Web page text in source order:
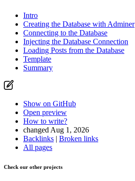
Found a problem with this page?
Show on GitHub
Open preview
Intro
Creating the Database with Adminer
Connecting to the Database
Injecting the Database Connection
Loading Posts from the Database
Template
Summary
Show on GitHub
Open preview
How to write?
changed Aug 1, 2026
Backlinks | Broken links
All pages
Check our other projects